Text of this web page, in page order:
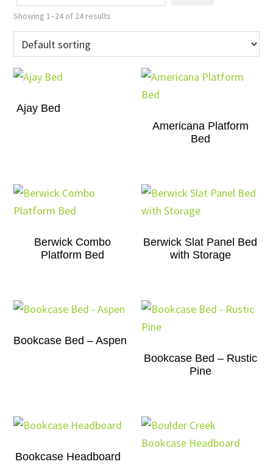
Showing 1–24 of 24 results
Ajay Bed
Americana Platform
Bed
Berwick Combo
Platform Bed
Berwick Slat Panel Bed
with Storage
Bookcase Bed – Aspen
Bookcase Bed – Rustic
Pine
Bookcase Headboard